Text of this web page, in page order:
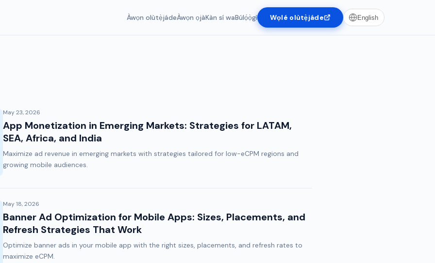
Àwọn olùtẹ̀jádeÀwọn ọjàKàn sí waBúlọ́ọ̀gì Wọlé olùtẹ̀jáde English
May 23, 2026
App Monetization in Emerging Markets: Strategies for LATAM,
SEA, Africa, and India
Maximize ad revenue in emerging markets with strategies tailored for low-eCPM regions and
growing mobile audiences.
May 18, 2026
Banner Ad Optimization for Mobile Apps: Sizes, Placements, and
Refresh Strategies That Work
Optimize banner ads in your mobile app with the right sizes, placements, and refresh rates to
maximize eCPM.